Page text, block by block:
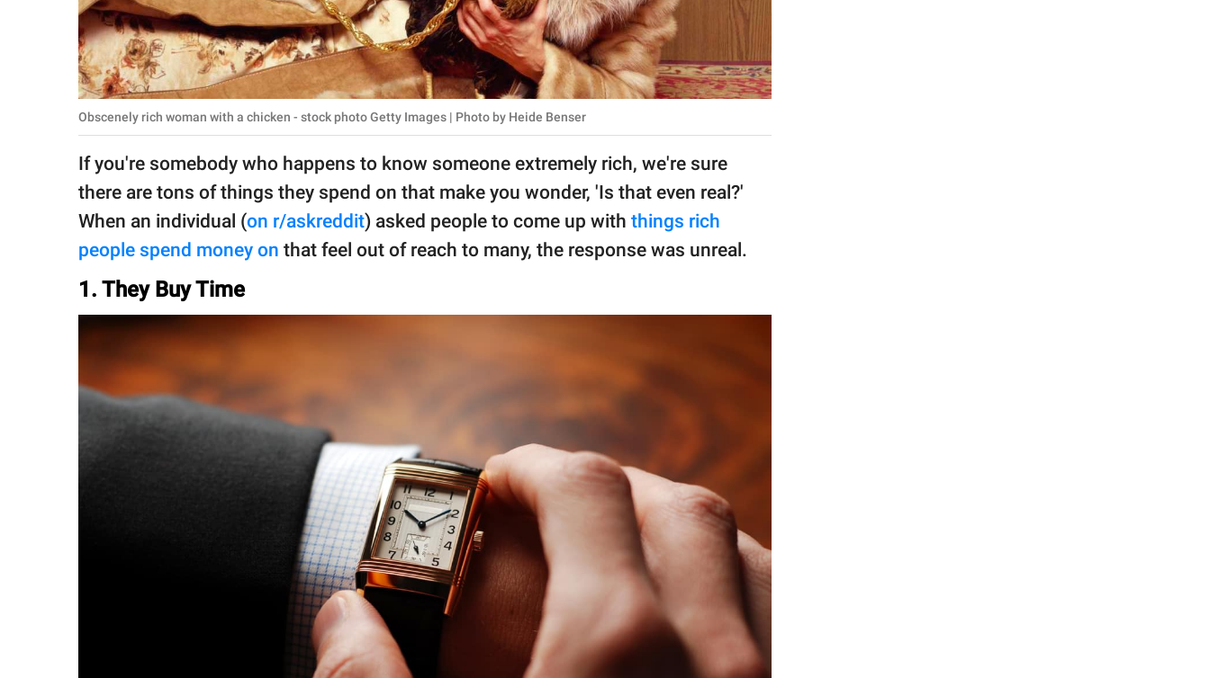
About Us
Contact Us
Privacy Policy
SCOOP UPWORTHY is
GOOD Worldwide Inc.
© GOOD Worldwide Inc.
All Rights Reserved.
Obscenely rich woman with a chicken - stock photo Getty Images | Photo by Heide Benser
If you're somebody who happens to know someone extremely rich, we're sure
there are tons of things they spend on that make you wonder, 'Is that even real?'
When an individual (on r/askreddit) asked people to come up with things rich
people spend money on that feel out of reach to many, the response was unreal.
1. They Buy Time